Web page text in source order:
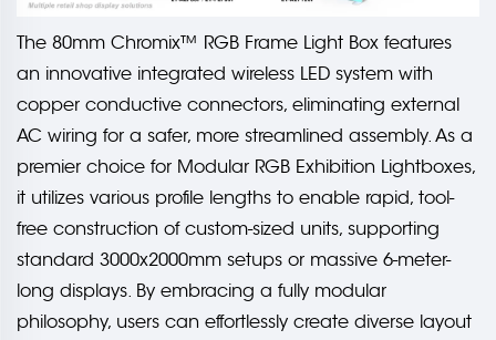
The 80mm Chromix™ RGB Frame Light Box features
an innovative integrated wireless LED system with
copper conductive connectors, eliminating external
AC wiring for a safer, more streamlined assembly. As a
premier choice for Modular RGB Exhibition Lightboxes,
it utilizes various profile lengths to enable rapid, tool-
free construction of custom-sized units, supporting
standard 3000x2000mm setups or massive 6-meter-
long displays. By embracing a fully modular
philosophy, users can effortlessly create diverse layout